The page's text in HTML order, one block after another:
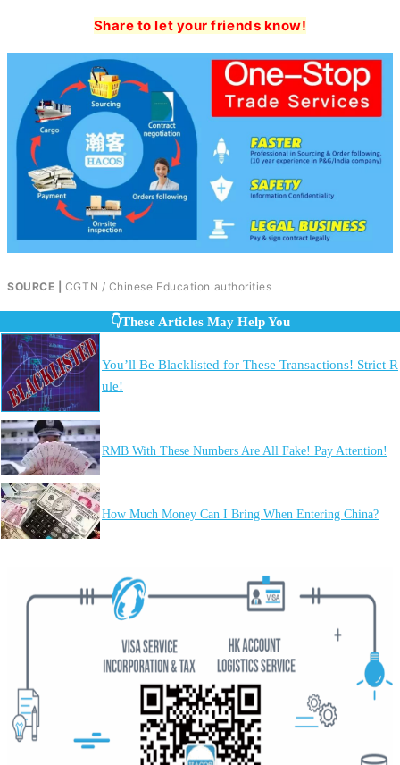
Share to let your friends know!
SOURCE | CGTN / Chinese Education authorities
👇These Articles May Help You
You’ll Be Blacklisted for These Transactions! Strict R
ule!
RMB With These Numbers Are All Fake! Pay Attention!
How Much Money Can I Bring When Entering China?